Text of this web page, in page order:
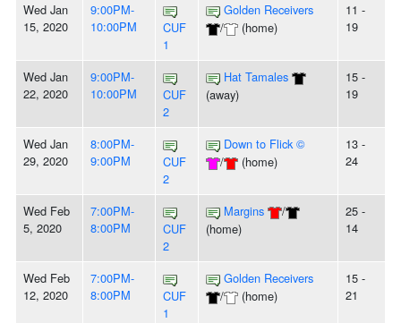
Wed Jan
15, 2020
9:00PM-
10:00PM
CUF
1
Golden Receivers
/
(home)
11 -
19
Wed Jan
22, 2020
9:00PM-
10:00PM
CUF
2
Hat Tamales
(away)
15 -
19
Wed Jan
29, 2020
8:00PM-
9:00PM
CUF
2
Down to Flick ©
/
(home)
13 -
24
Wed Feb
5, 2020
7:00PM-
8:00PM
CUF
2
Margins
/
(home)
25 -
14
Wed Feb
12, 2020
7:00PM-
8:00PM
CUF
1
Golden Receivers
/
(home)
15 -
21